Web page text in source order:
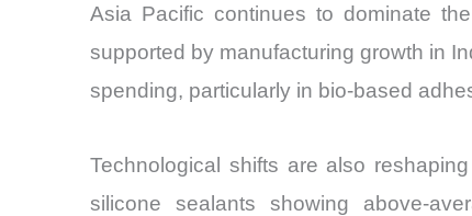
Asia Pacific continues to dominate
supported by manufacturing growth in
spending, particularly in bio-based
Technological shifts are also
silicone sealants showing above-